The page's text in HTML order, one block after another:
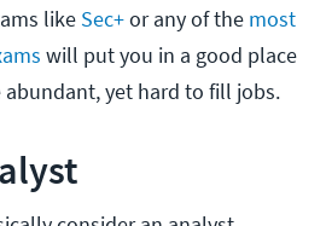
like Sec+or any of the most
will put you in a good place
yet hard to fill jobs.